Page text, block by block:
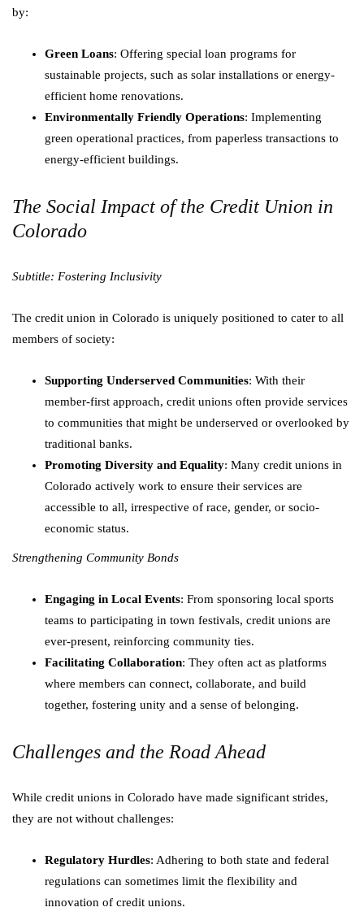
by:
Green Loans: Offering special loan programs for
sustainable projects, such as solar installations or energy-
efficient home renovations.
Environmentally Friendly Operations: Implementing
green operational practices, from paperless transactions to
energy-efficient buildings.
The Social Impact of the Credit Union in
Colorado
Subtitle: Fostering Inclusivity
The credit union in Colorado is uniquely positioned to cater to all
members of society:
Supporting Underserved Communities: With their
member-first approach, credit unions often provide services
to communities that might be underserved or overlooked by
traditional banks.
Promoting Diversity and Equality: Many credit unions in
Colorado actively work to ensure their services are
accessible to all, irrespective of race, gender, or socio-
economic status.
Strengthening Community Bonds
Engaging in Local Events: From sponsoring local sports
teams to participating in town festivals, credit unions are
ever-present, reinforcing community ties.
Facilitating Collaboration: They often act as platforms
where members can connect, collaborate, and build
together, fostering unity and a sense of belonging.
Challenges and the Road Ahead
While credit unions in Colorado have made significant strides,
they are not without challenges:
Regulatory Hurdles: Adhering to both state and federal
regulations can sometimes limit the flexibility and
innovation of credit unions.